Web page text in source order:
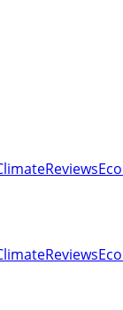
Reviews
Reviews